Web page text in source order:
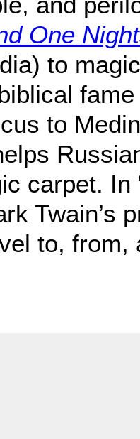
One
to
to
carpet. In
Twain’s
to, from,